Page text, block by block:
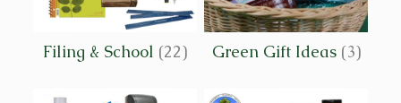
Filing & School (22) Green Gift Ideas (3)